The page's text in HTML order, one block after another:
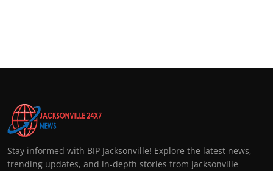
Stay informed with BIP Jacksonville! Explore the latest news,
trending updates, and in-depth stories from Jacksonville